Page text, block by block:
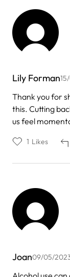
Lily Forman
Thank you for
this. Cutting
us feel
1 Likes
Joan09/05/